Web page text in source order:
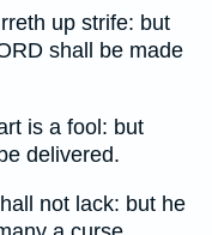
up strife: but
shall be made
is a fool: but
delivered.
not lack: but he